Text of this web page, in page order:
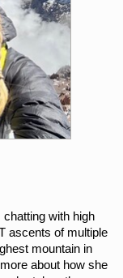
chatting with high
ascents of multiple
mountain in
about how she